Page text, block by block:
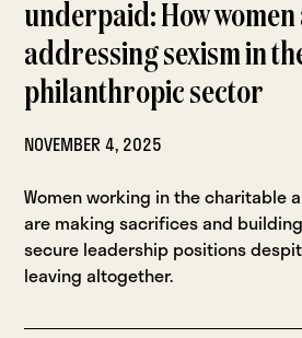
underpaid: How
addressing sexism in
philanthropic sector
NOVEMBER 4, 2025
Women working in the charitable
are making sacrifices and
secure leadership positions
leaving altogether.